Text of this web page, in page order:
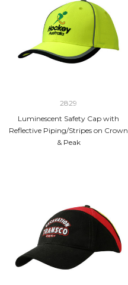
2829
Luminescent Safety Cap with
Reflective Piping/Stripes on Crown
& Peak